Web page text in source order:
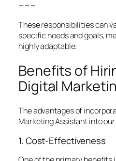
===
These responsibilities can
specific needs and goals,
highly adaptable.
Benefits of
Digital
The advantages of
Marketing Assistant into
1. Cost-Effectiveness